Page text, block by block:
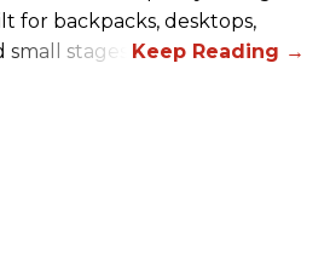
for backpacks, desktops,
stages.